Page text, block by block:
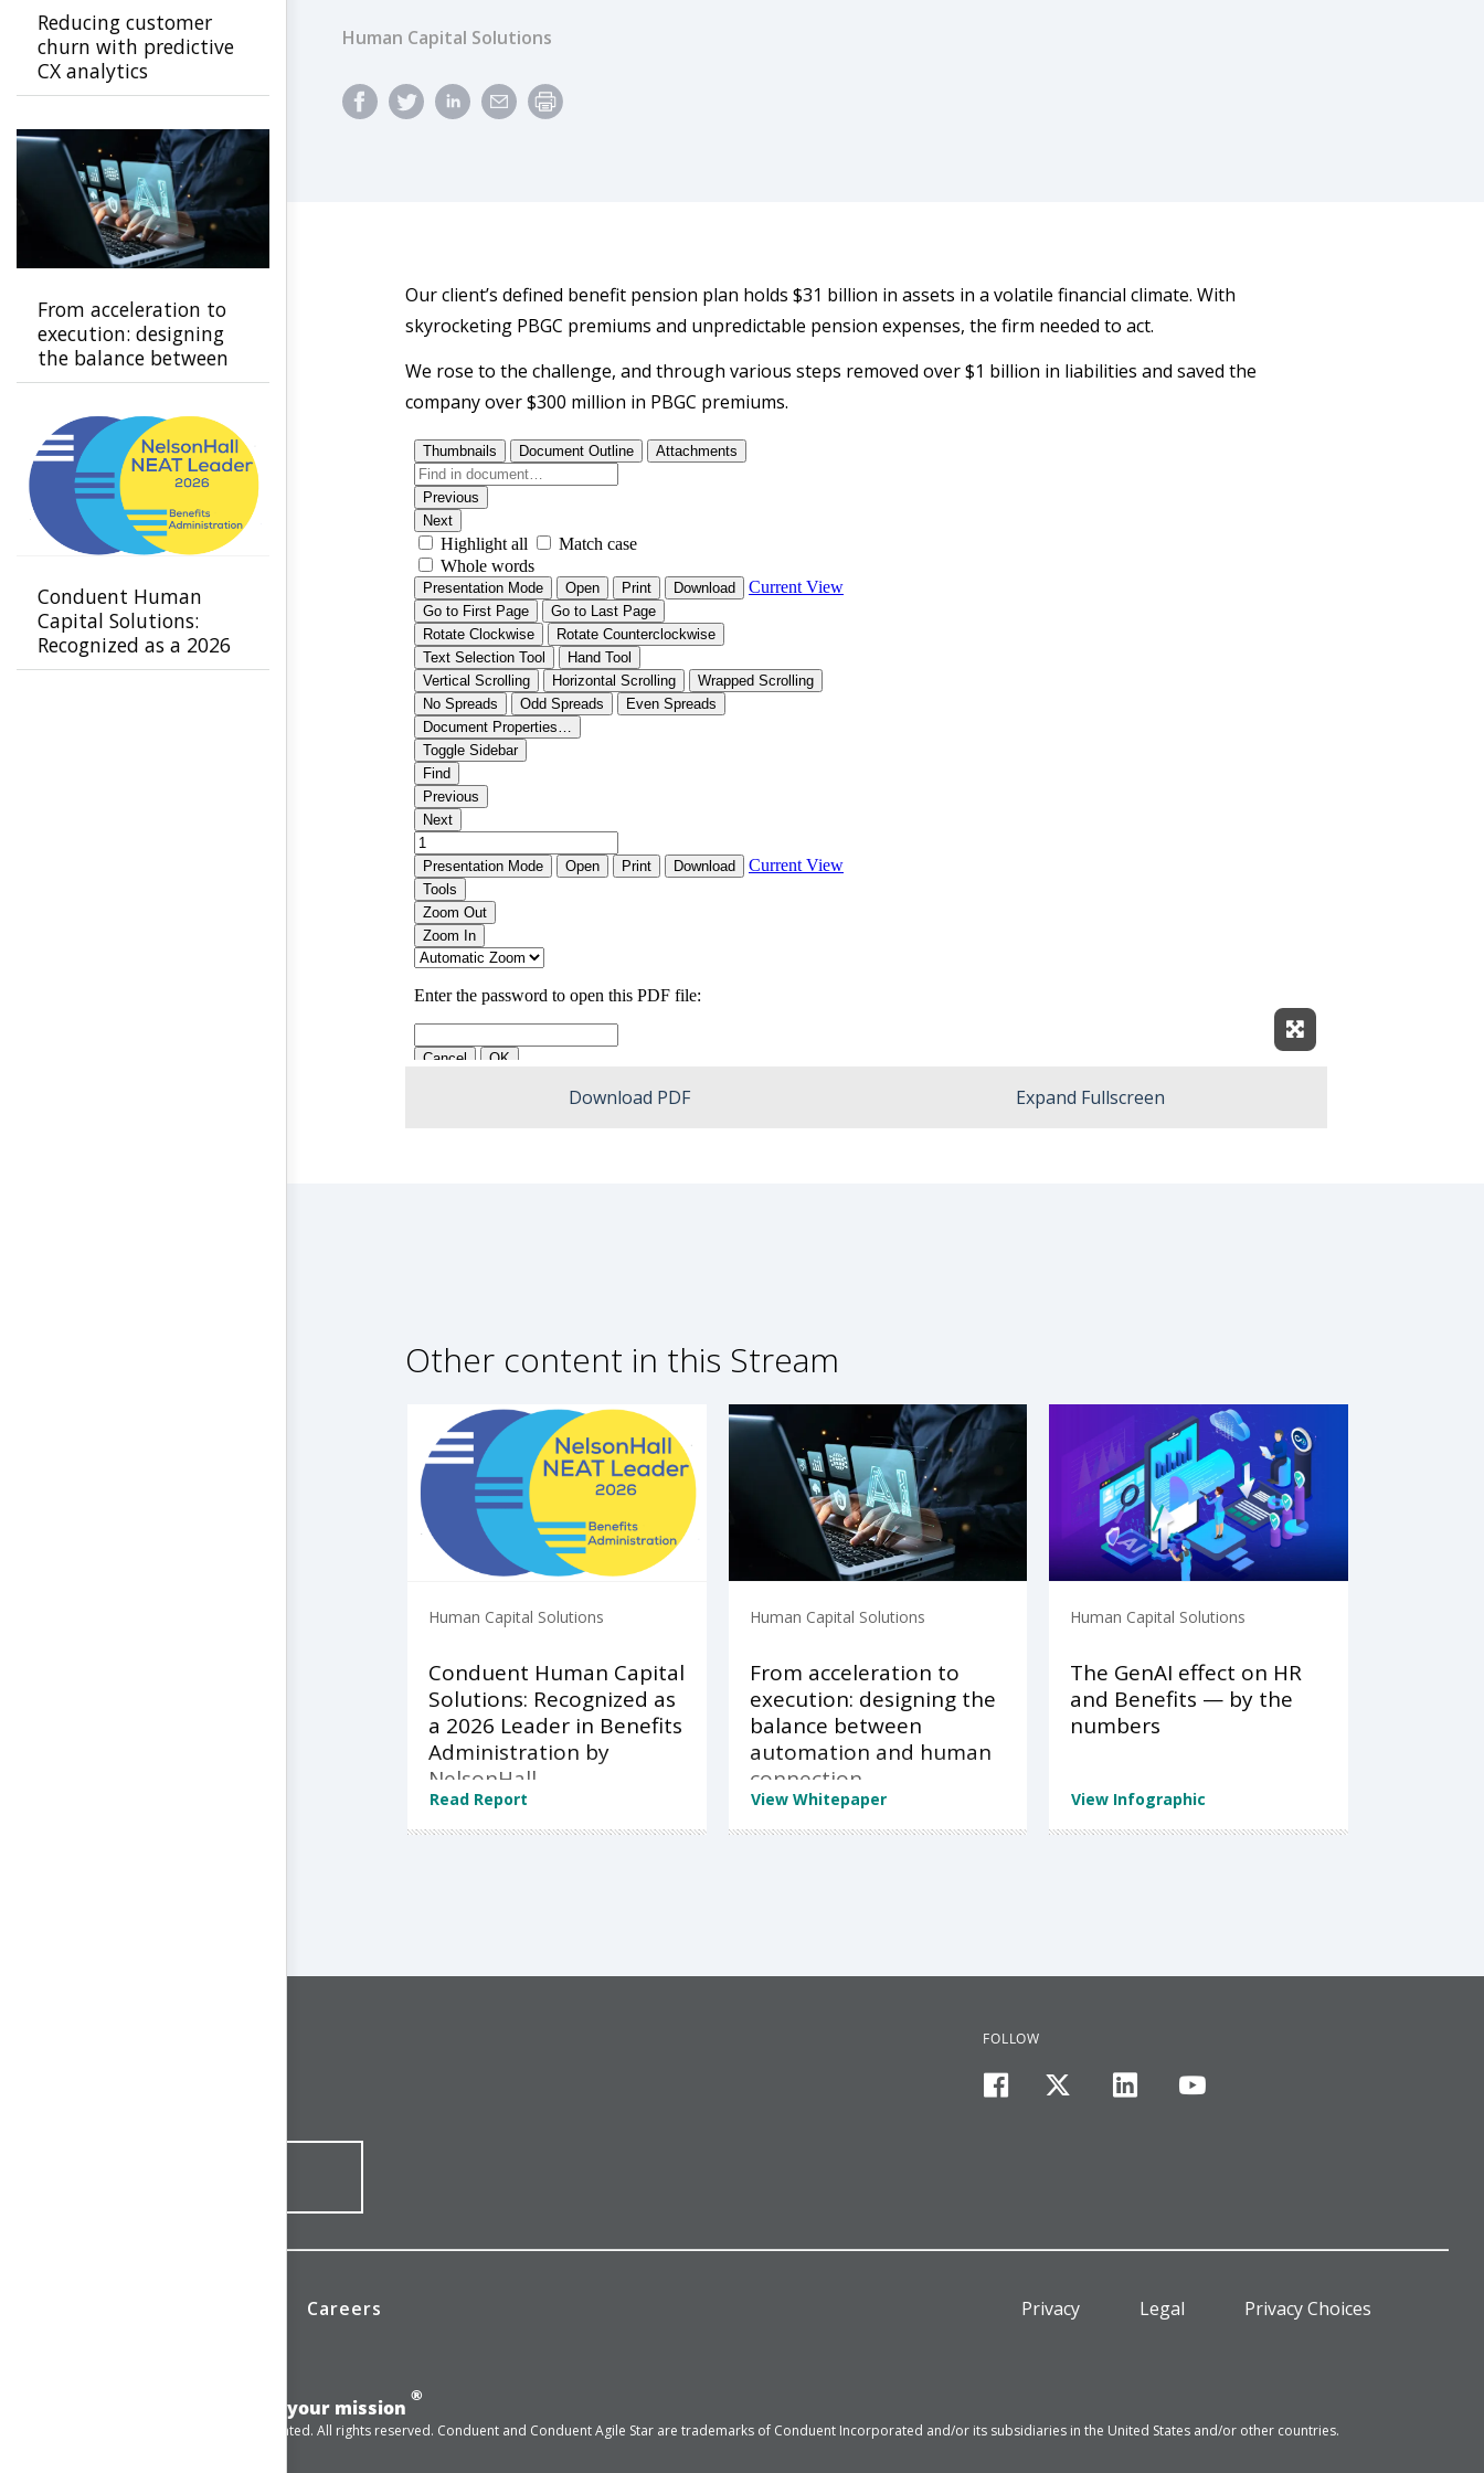
Human Capital Solutions
Our client’s defined benefit pension plan holds $31 billion in assets in a volatile financial climate. With
skyrocketing PBGC premiums and unpredictable pension expenses, the firm needed to act.
We rose to the challenge, and through various steps removed over $1 billion in liabilities and saved the
company over $300 million in PBGC premiums.
Expand Fullscreen
Download PDF Expand Fullscreen
Other content in this Stream
Human Capital Solutions
Conduent Human Capital
Solutions: Recognized as
a 2026 Leader in Benefits
Administration by
NelsonHall
Read Report
Human Capital Solutions
From acceleration to
execution: designing the
balance between
automation and human
connection
View Whitepaper
Human Capital Solutions
The GenAI effect on HR
and Benefits — by the
numbers
View Infographic
Reducing customer
churn with predictive
CX analytics
From acceleration to
execution: designing
the balance between
automation and
Conduent Human
Capital Solutions:
Recognized as a 2026
Leader in Benefits
FOLLOW
Careers Privacy Legal Privacy Choices
Add momentum to your mission
®
© 2025 Conduent Incorporated. All rights reserved. Conduent and Conduent Agile Star are trademarks of Conduent Incorporated and/or its subsidiaries in the United States and/or other countries.